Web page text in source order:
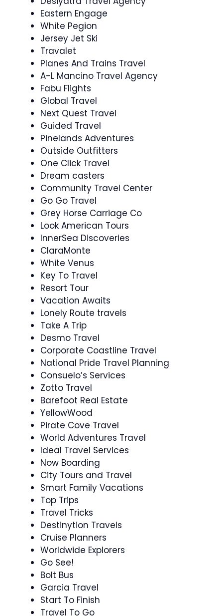
Eastern Engage
White Pegion
Jersey Jet Ski
Travalet
Planes And Trains Travel
A-L Mancino Travel Agency
Fabu Flights
Global Travel
Next Quest Travel
Guided Travel
Pinelands Adventures
Outside Outfitters
One Click Travel
Dream casters
Community Travel Center
Go Go Travel
Grey Horse Carriage Co
Look American Tours
InnerSea Discoveries
ClaraMonte
White Venus
Key To Travel
Resort Tour
Vacation Awaits
Lonely Route travels
Take A Trip
Desmo Travel
Corporate Coastline Travel
National Pride Travel Planning
Consuelo’s Services
Zotto Travel
Barefoot Real Estate
YellowWood
Pirate Cove Travel
World Adventures Travel
Ideal Travel Services
Now Boarding
City Tours and Travel
Smart Family Vacations
Top Trips
Travel Tricks
Destinytion Travels
Cruise Planners
Worldwide Explorers
Go See!
Bolt Bus
Garcia Travel
Start To Finish
Travel To Go